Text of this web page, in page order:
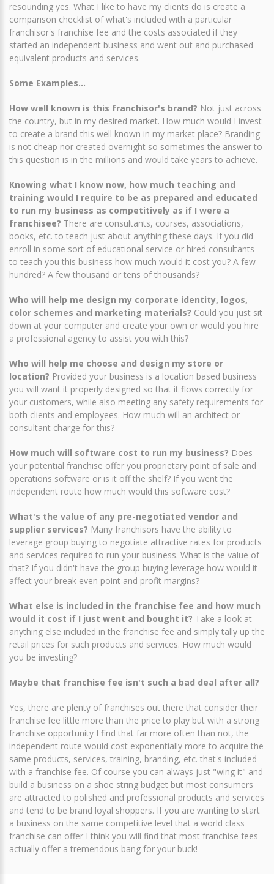
resounding yes. What I like to have my clients do is create a
comparison checklist of what's included with a particular
franchisor's franchise fee and the costs associated if they
started an independent business and went out and purchased
equivalent products and services.
Some Examples...
How well known is this franchisor's brand? Not just across
the country, but in my desired market. How much would I invest
to create a brand this well known in my market place? Branding
is not cheap nor created overnight so sometimes the answer to
this question is in the millions and would take years to achieve.
Knowing what I know now, how much teaching and
training would I require to be as prepared and educated
to run my business as competitively as if I were a
franchisee? There are consultants, courses, associations,
books, etc. to teach just about anything these days. If you did
enroll in some sort of educational service or hired consultants
to teach you this business how much would it cost you? A few
hundred? A few thousand or tens of thousands?
Who will help me design my corporate identity, logos,
color schemes and marketing materials? Could you just sit
down at your computer and create your own or would you hire
a professional agency to assist you with this?
Who will help me choose and design my store or
location? Provided your business is a location based business
you will want it properly designed so that it flows correctly for
your customers, while also meeting any safety requirements for
both clients and employees. How much will an architect or
consultant charge for this?
How much will software cost to run my business? Does
your potential franchise offer you proprietary point of sale and
operations software or is it off the shelf? If you went the
independent route how much would this software cost?
What's the value of any pre-negotiated vendor and
supplier services? Many franchisors have the ability to
leverage group buying to negotiate attractive rates for products
and services required to run your business. What is the value of
that? If you didn't have the group buying leverage how would it
affect your break even point and profit margins?
What else is included in the franchise fee and how much
would it cost if I just went and bought it? Take a look at
anything else included in the franchise fee and simply tally up the
retail prices for such products and services. How much would
you be investing?
Maybe that franchise fee isn't such a bad deal after all?
Yes, there are plenty of franchises out there that consider their
franchise fee little more than the price to play but with a strong
franchise opportunity I find that far more often than not, the
independent route would cost exponentially more to acquire the
same products, services, training, branding, etc. that's included
with a franchise fee. Of course you can always just "wing it" and
build a business on a shoe string budget but most consumers
are attracted to polished and professional products and services
and tend to be brand loyal shoppers. If you are wanting to start
a business on the same competitive level that a world class
franchise can offer I think you will find that most franchise fees
actually offer a tremendous bang for your buck!